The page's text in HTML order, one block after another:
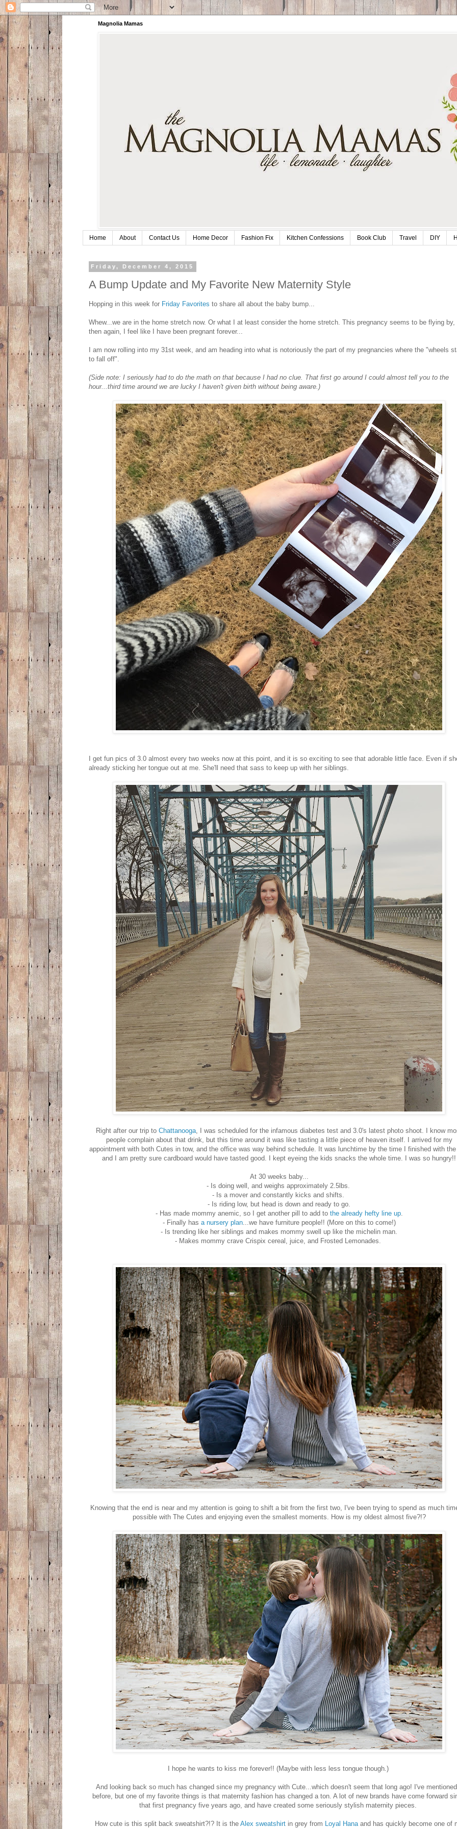
Magnolia Mamas
Home About Contact Us Home Decor Fashion Fix Kitchen Confessions Book Club Travel DIY
Friday, December 4, 2015
A Bump Update and My Favorite New Maternity Style
Hopping in this week for Friday Favorites to share all about the baby bump...
Whew...we are in the home stretch now. Or what I at least consider the home stretch. This pregnancy seems to be flying by,
then again, I feel like I have been pregnant forever...
I am now rolling into my 31st week, and am heading into what is notoriously the part of my pregnancies where the "wheels
to fall off".
(Side note: I seriously had to do the math on that because I had no clue. That first go around I could almost tell you to the
hour...third time around we are lucky I haven't given birth without being aware.)
I get fun pics of 3.0 almost every two weeks now at this point, and it is so exciting to see that adorable little face. Even if
already sticking her tongue out at me. She'll need that sass to keep up with her siblings.
Right after our trip to Chattanooga, I was scheduled for the infamous diabetes test and 3.0's latest photo shoot. I know
people complain about that drink, but this time around it was like tasting a little piece of heaven itself. I arrived for my
appointment with both Cutes in tow, and the office was way behind schedule. It was lunchtime by the time I finished with
and I am pretty sure cardboard would have tasted good. I kept eyeing the kids snacks the whole time. I was so hungry!!
At 30 weeks baby...
- Is doing well, and weighs approximately 2.5lbs.
- Is a mover and constantly kicks and shifts.
- Is riding low, but head is down and ready to go.
- Has made mommy anemic, so I get another pill to add to the already hefty line up.
- Finally has a nursery plan...we have furniture people!! (More on this to come!)
- Is trending like her siblings and makes mommy swell up like the michelin man.
- Makes mommy crave Crispix cereal, juice, and Frosted Lemonades.
Knowing that the end is near and my attention is going to shift a bit from the first two, I've been trying to spend as much
possible with The Cutes and enjoying even the smallest moments. How is my oldest almost five?!?
I hope he wants to kiss me forever!! (Maybe with less less tongue though.)
And looking back so much has changed since my pregnancy with Cute...which doesn't seem that long ago! I've
before, but one of my favorite things is that maternity fashion has changed a ton. A lot of new brands have come forward
that first pregnancy five years ago, and have created some seriously stylish maternity pieces.
How cute is this split back sweatshirt?!? It is the Alex sweatshirtin grey from Loyal Hanaand has quickly become one of